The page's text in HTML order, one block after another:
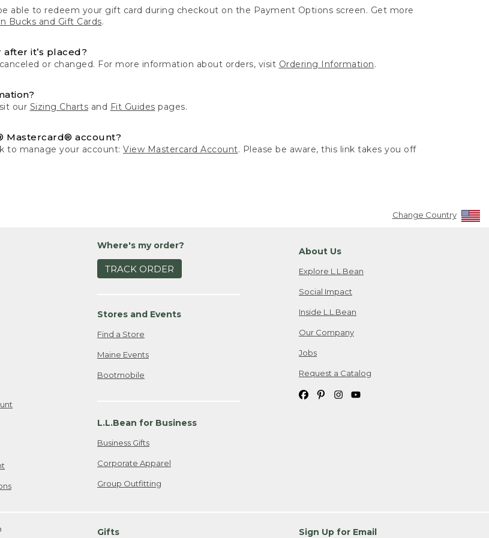
able to redeem your gift card during checkout on the Payment Options screen. Get more
Bucks and Gift Cards.
it’s placed?
or changed. For more information about orders, visit Ordering Information.
our Sizing Charts and Fit Guides pages.
Mastercard® account?
to manage your account:View Mastercard Account. Please be aware, this link takes you off
Change Country
Where's my order?
TRACK ORDER
Stores and Events
Find a Store
Maine Events
Bootmobile
L.L.Bean for Business
Business Gifts
Corporate Apparel
Group Outfitting
About Us
Explore L.L.Bean
Social Impact
Inside L.L.Bean
Our Company
Jobs
Request a Catalog
Gifts Sign Up for Email